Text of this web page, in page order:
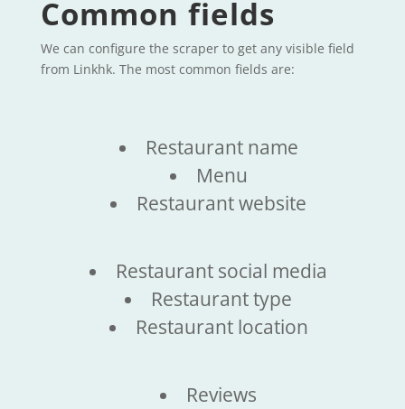
Common fields
We can configure the scraper to get any visible field
from Linkhk. The most common fields are:
Restaurant name
Menu
Restaurant website
Restaurant social media
Restaurant type
Restaurant location
Reviews